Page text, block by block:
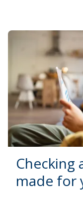
Checking
made for